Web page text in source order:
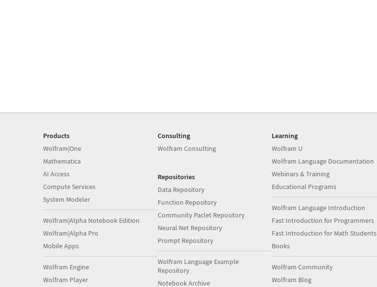
Products
Wolfram|One
Mathematica
AI Access
Compute Services
System Modeler
Wolfram|Alpha Notebook Edition
Wolfram|Alpha Pro
Mobile Apps
Wolfram Engine
Wolfram Player
Consulting
Wolfram Consulting
Repositories
Data Repository
Function Repository
Community Paclet Repository
Neural Net Repository
Prompt Repository
Wolfram Language Example
Repository
Notebook Archive
Learning
Wolfram U
Wolfram Language Documentation
Webinars & Training
Educational Programs
Wolfram Language Introduction
Fast Introduction for Programmers
Fast Introduction for Math Students
Books
Wolfram Community
Wolfram Blog